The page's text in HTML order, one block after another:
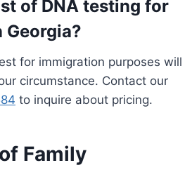
of DNA testing for
for immigration purposes will
circumstance. Contact our
to inquire about pricing.
Family